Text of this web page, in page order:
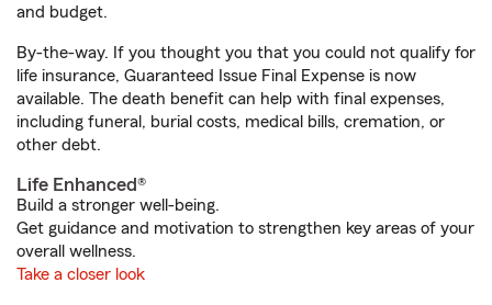
and budget.
By-the-way. If you thought you that you could not qualify for
life insurance, Guaranteed Issue Final Expense is now
available. The death benefit can help with final expenses,
including funeral, burial costs, medical bills, cremation, or
other debt.
Life Enhanced®
Build a stronger well-being.
Get guidance and motivation to strengthen key areas of your
overall wellness.
Take a closer look